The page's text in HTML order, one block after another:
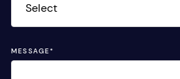
MESSAGE*